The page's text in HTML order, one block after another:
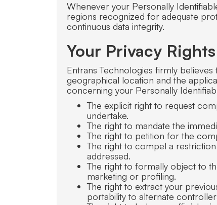
Whenever your Personally
regions recognized for adequate
continuous data integrity.
Your Privacy Rights
Entrans Technologies firmly
geographical location and the
concerning your Personally
The explicit right to request
undertake.
The right to mandate the
The right to petition for the
The right to compel a
addressed.
The right to formally object to
marketing or profiling.
The right to extract your
portability to alternate